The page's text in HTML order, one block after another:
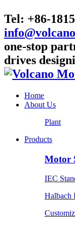
Tel: +86-
one-stop
drives
Home
About Us
Plant
Products
Motor
IEC
Halbach